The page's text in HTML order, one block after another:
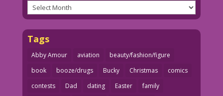
Archives
Tags
Abby Amour aviation
beauty/fashion/figure
book
booze/drugs Bucky Christmas
comics
contests
Dad dating Easter
family